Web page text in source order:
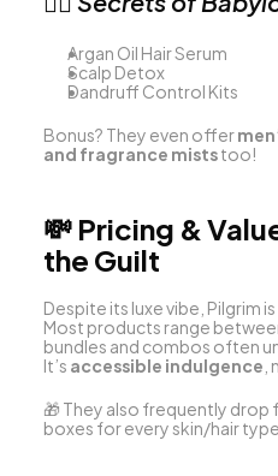
Argan Oil Hair Serum
Scalp Detox
Dandruff Control Kits
Bonus? They even offer
and fragrance mists too!
💸 Pricing &
the Guilt
Despite its luxe vibe, Pilgrim is
Most products range
bundles and combos often
It’s accessible indulgence,
🎁 They also frequently drop
boxes for every skin/hair